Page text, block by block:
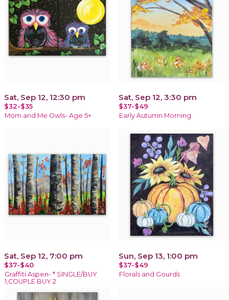
Sat, Sep 12, 12:30 pm
$32-$35
Mom and Me Owls- Age 5+
Sat, Sep 12, 3:30 pm
$37-$49
Early Autumn Morning
Sat, Sep 12, 7:00 pm
$37-$40
Graffiti Aspen- * SINGLE/BUY
1,COUPLE BUY 2
Sun, Sep 13, 1:00 pm
$37-$49
Florals and Gourds